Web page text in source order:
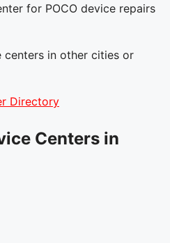
for POCO device repairs
centers in other cities or
Directory
Centers in